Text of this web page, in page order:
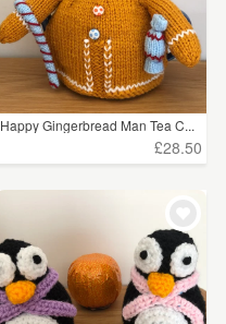
Happy Gingerbread Man Tea C...
£28.50